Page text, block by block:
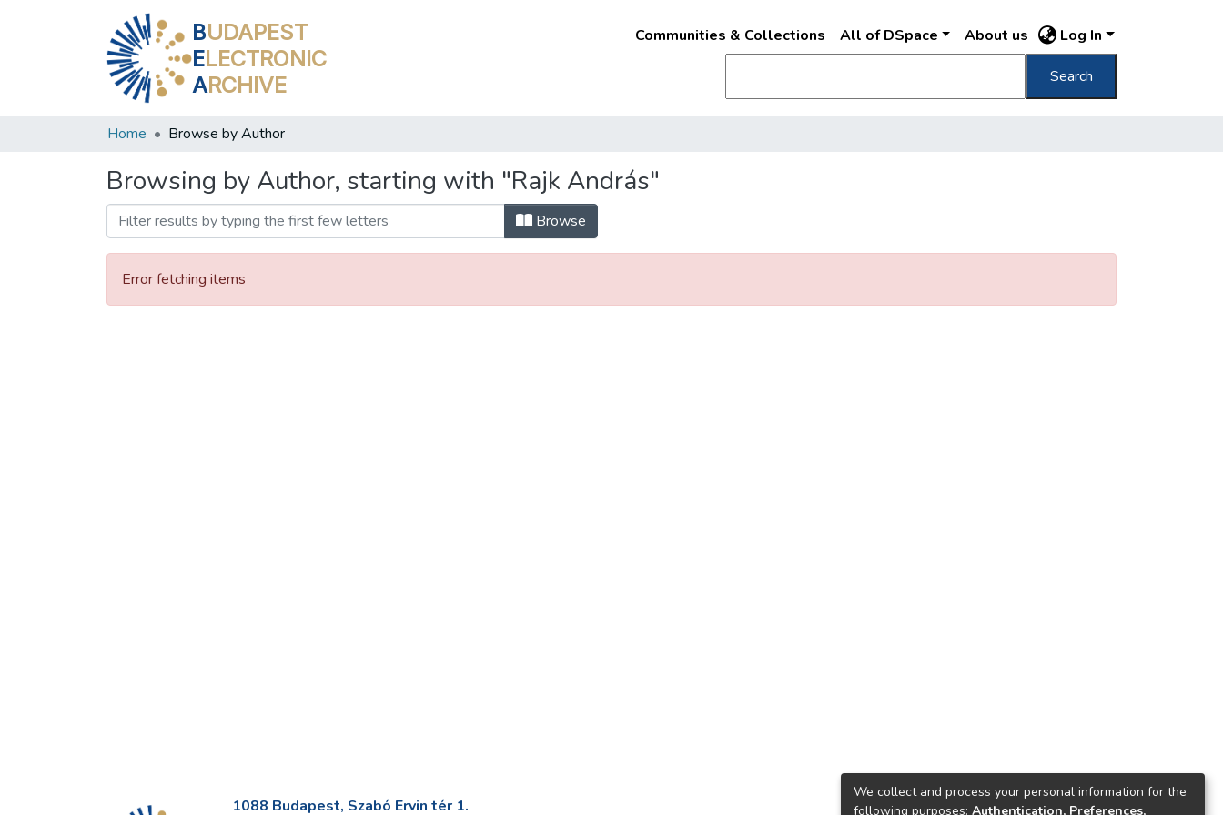
BUDAPEST
ELECTRONIC
ARCHIVE
Communities & Collections All of DSpace About us Log In
Search
Home Browse by Author
Browsing by Author, starting with "Rajk András"
Browse
Error fetching items
1088 Budapest, Szabó Ervin tér 1.
We collect and process your personal information for the
following purposes: Authentication, Preferences,